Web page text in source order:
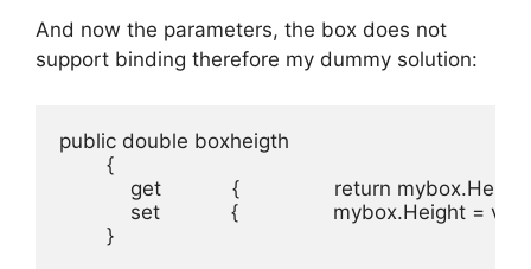
And now the parameters, the box does not
support binding therefore my dummy solution:
public double boxheigth
        {
get            {                return mybox.Height;
set            {                mybox.Height =
        }